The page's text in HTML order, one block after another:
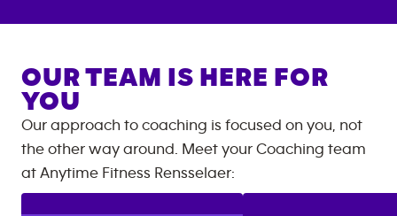
OUR TEAM IS HERE FOR
YOU
Our approach to coaching is focused on you, not
the other way around. Meet your Coaching team
at Anytime Fitness Rensselaer: